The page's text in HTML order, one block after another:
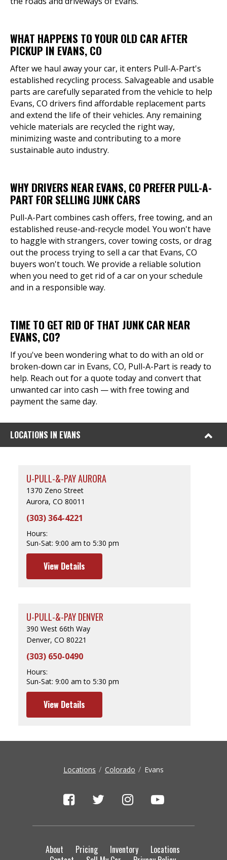
WHAT HAPPENS TO YOUR OLD CAR AFTER
PICKUP IN EVANS, CO
After we haul away your car, it enters Pull-A-Part's
established recycling process. Salvageable and usable
parts are carefully separated from the vehicle to help
Evans, CO drivers find affordable replacement parts
and extend the life of their vehicles. Any remaining
vehicle materials are recycled the right way,
minimizing waste and contributing to a more
sustainable auto industry.
WHY DRIVERS NEAR EVANS, CO PREFER PULL-A-
PART FOR SELLING JUNK CARS
Pull-A-Part combines cash offers, free towing, and an
established reuse-and-recycle model. You won't have
to haggle with strangers, cover towing costs, or drag
out the process trying to sell a car that Evans, CO
buyers won't touch. We provide a reliable solution
when you need to get rid of a car on your schedule
and in a responsible way.
TIME TO GET RID OF THAT JUNK CAR NEAR
EVANS, CO?
If you've been wondering what to do with an old or
broken-down car in Evans, CO, Pull-A-Part is ready to
help. Reach out for a quote today and convert that
unwanted car into cash — with free towing and
payment the same day.
LOCATIONS IN EVANS
U-PULL-&-PAY AURORA
1370 Zeno Street
Aurora, CO 80011
(303) 364-4221
Hours:
Sun-Sat: 9:00 am to 5:30 pm
View Details
U-PULL-&-PAY DENVER
390 West 66th Way
Denver, CO 80221
(303) 650-0490
Hours:
Sun-Sat: 9:00 am to 5:30 pm
View Details
Locations Colorado Evans
About Pricing Inventory
Locations